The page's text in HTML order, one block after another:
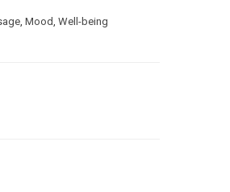
, Mood, Well-being